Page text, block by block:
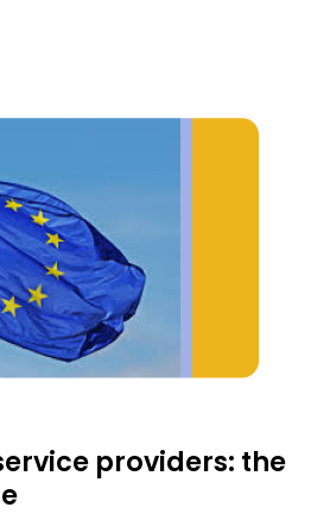
providers: the